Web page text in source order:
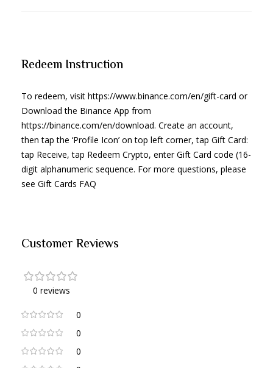
Redeem Instruction
To redeem, visit https://www.binance.com/en/gift-card or
Download the Binance App from
https://binance.com/en/download. Create an account,
then tap the ‘Profile Icon’ on top left corner, tap Gift Card:
tap Receive, tap Redeem Crypto, enter Gift Card code (16-
digit alphanumeric sequence. For more questions, please
see Gift Cards FAQ
Customer Reviews
0 reviews
0
0
0